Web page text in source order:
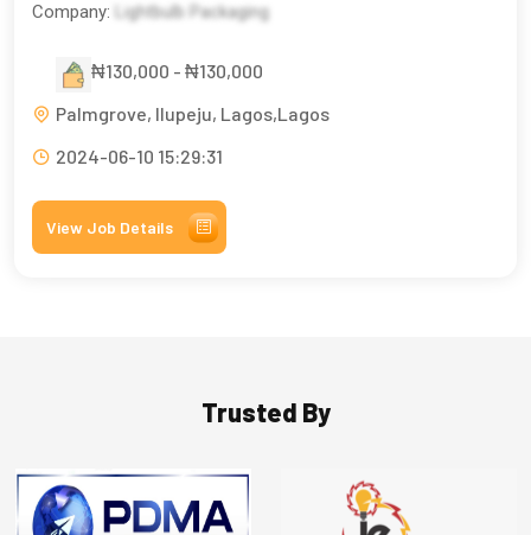
Company: Lightbulb Packaging
₦130,000 - ₦130,000
Palmgrove, Ilupeju, Lagos,Lagos
2024-06-10 15:29:31
View Job Details
Trusted By